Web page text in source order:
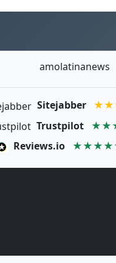
amolatinanews
Sitejabber
Trustpilot
Reviews.io